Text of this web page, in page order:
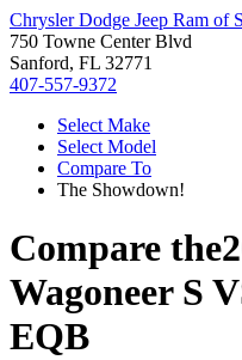
Chrysler Dodge Jeep Ram of
750 Towne Center Blvd
Sanford, FL 32771
407-557-9372
Select Make
Select Model
Compare To
The Showdown!
Compare the
Wagoneer S
EQB